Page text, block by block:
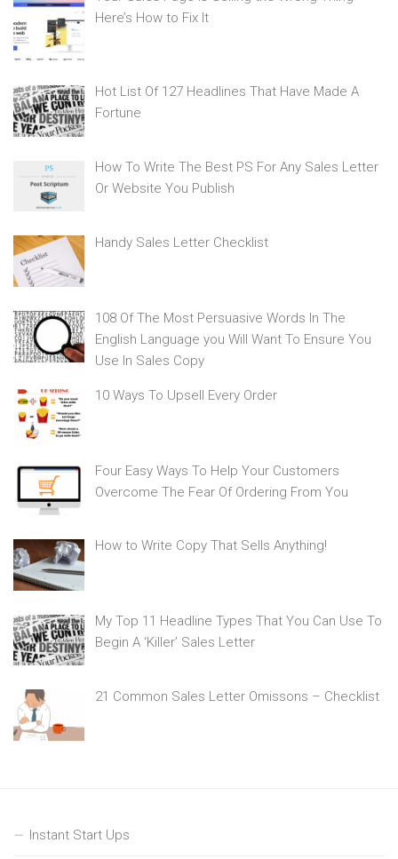
Here’s How to Fix It
Hot List Of 127 Headlines That Have Made A
Fortune
How To Write The Best PS For Any Sales Letter
Or Website You Publish
Handy Sales Letter Checklist
108 Of The Most Persuasive Words In The
English Language you Will Want To Ensure You
Use In Sales Copy
10 Ways To Upsell Every Order
Four Easy Ways To Help Your Customers
Overcome The Fear Of Ordering From You
How to Write Copy That Sells Anything!
My Top 11 Headline Types That You Can Use To
Begin A ‘Killer’ Sales Letter
21 Common Sales Letter Omissons – Checklist
Instant Start Ups